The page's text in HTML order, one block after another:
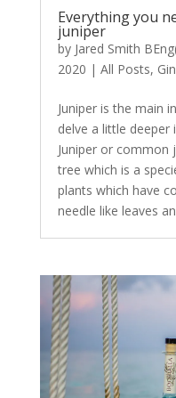
Everything you
juniper
by Jared Smith
2020 | All Posts, Gin
Juniper is the main
delve a little deeper
Juniper or common
tree which is a
plants which have
needle like leaves